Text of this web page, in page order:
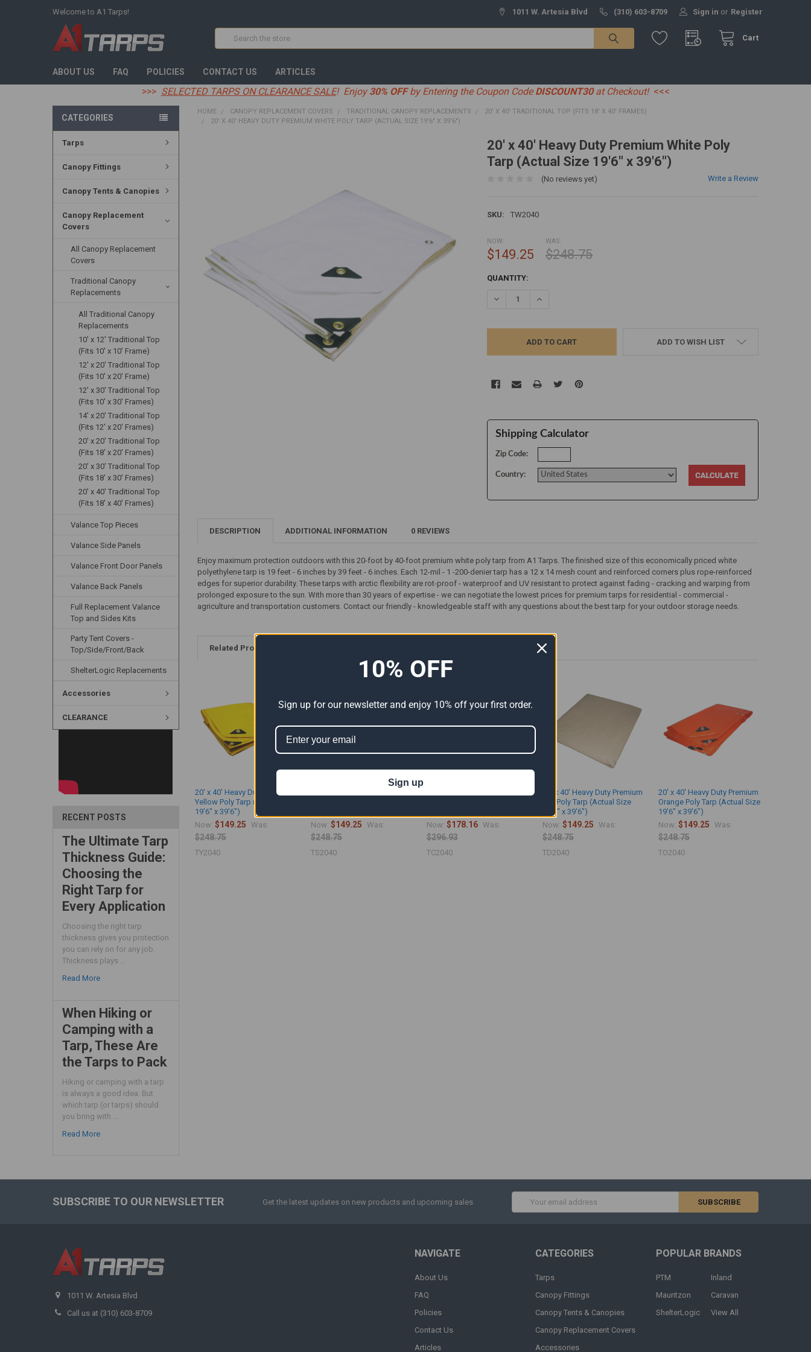
Welcome to A1 Tarps! 1011 W. Artesia Blvd (310) 603-8709 Sign in or Register
Cart
Search
ABOUT US FAQ POLICIES CONTACT US ARTICLES
>>> SELECTED TARPS ON CLEARANCE SALE! Enjoy 30% OFFby Entering the Coupon Code DISCOUNT30at Checkout! <<<
CATEGORIES
Tarps
Canopy Fittings
Canopy Tents & Canopies
Canopy Replacement
Covers
All Canopy Replacement
Covers
Traditional Canopy
Replacements
All Traditional Canopy
Replacements
10' x 12' Traditional Top
(Fits 10' x 10' Frame)
12' x 20' Traditional Top
(Fits 10' x 20' Frame)
12' x 30' Traditional Top
(Fits 10' x 30' Frames)
14' x 20' Traditional Top
(Fits 12' x 20' Frames)
20' x 20' Traditional Top
(Fits 18' x 20' Frames)
20' x 30' Traditional Top
(Fits 18' x 30' Frames)
20' x 40' Traditional Top
(Fits 18' x 40' Frames)
Valance Top Pieces
Valance Side Panels
Valance Front Door Panels
Valance Back Panels
Full Replacement Valance
Top and Sides Kits
Party Tent Covers -
Top/Side/Front/Back
ShelterLogic Replacements
Accessories
CLEARANCE
RECENT POSTS
The Ultimate Tarp
Thickness Guide:
Choosing the
Right Tarp for
Every Application
Choosing the right tarp
thickness gives you protection
you can rely on for any job.
Thickness plays …
Read More
When Hiking or
Camping with a
Tarp, These Are
the Tarps to Pack
Hiking or camping with a tarp
is always a good idea. But
which tarp (or tarps) should
you bring with …
Read More
HOME CANOPY REPLACEMENT COVERS TRADITIONAL CANOPY REPLACEMENTS
20' X 40' TRADITIONAL TOP (FITS 18' X 40' FRAMES)
20' X 40' HEAVY DUTY PREMIUM WHITE POLY TARP (ACTUAL SIZE 19'6" X 39'6")
20' x 40' Heavy Duty Premium White Poly
Tarp (Actual Size 19'6" x 39'6")
(No reviews yet) Write a Review
SKU: TW2040
NOW:
$149.25
WAS:
$248.75
CURRENT
QUANTITY:
DECREASE QUANTITY:INCREASE QUANTITY:
ADD TO WISH LIST
Shipping Calculator
Zip Code:
Country:
TO CART
DESCRIPTION ADDITIONAL INFORMATION 0 REVIEWS
Enjoy maximum protection outdoors with this 20-foot by 40-foot premium white poly tarp from A1 Tarps. The finished size of this economically priced white
polyethylene tarp is 19 feet - 6 inches by 39 feet - 6 inches. Each 12-mil - 1 -200-denier tarp has a 12 x 14 mesh count and reinforced corners plus rope-reinforced
edges for superior durability. These tarps with arctic flexibility are rot-proof - waterproof and UV resistant to protect against fading - cracking and warping from
prolonged exposure to the sun. With more than 30 years of expertise - we can negotiate the lowest prices for premium tarps for residential - commercial -
agriculture and transportation customers. Contact our friendly - knowledgeable staff with any questions about the best tarp for your outdoor storage needs.
Related Products
20' x 40' Heavy Duty Premium
Yellow Poly Tarp (Actual Size
19'6" x 39'6")
Now:$149.25 Was:
$248.75
TY2040
Now:$149.25 Was:
$248.75
TS2040
Now:$178.16 Was:
$296.93
TC2040
20' x 40' Heavy Duty Premium
Tan Poly Tarp (Actual Size
19'6" x 39'6")
Now:$149.25 Was:
$248.75
TD2040
20' x 40' Heavy Duty Premium
Orange Poly Tarp (Actual Size
19'6" x 39'6")
Now:$149.25 Was:
$248.75
TO2040
SUBSCRIBE TO OUR NEWSLETTER Get the latest updates on new products and upcoming sales
1011 W. Artesia Blvd
Call us at (310) 603-8709
NAVIGATE
About Us
FAQ
Policies
Contact Us
Articles
CATEGORIES
Tarps
Canopy Fittings
Canopy Tents & Canopies
Canopy Replacement Covers
Accessories
POPULAR BRANDS
PTM
Mauritzon
ShelterLogic
Inland
Caravan
View All
10% OFF
Sign up for our newsletter and enjoy 10% off your first order.
Sign up